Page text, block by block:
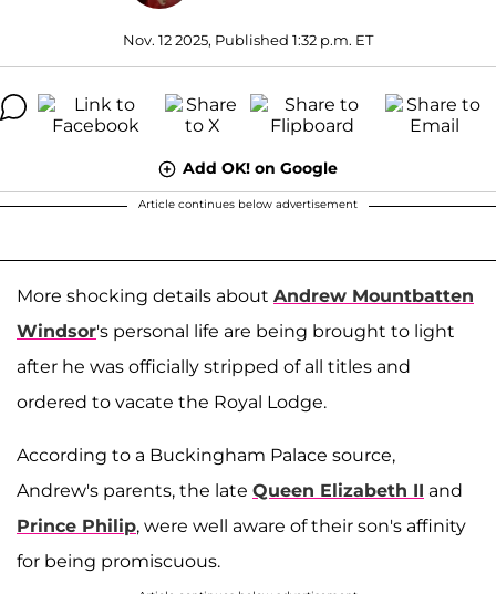
Nov. 12 2025, Published 1:32 p.m. ET
Add OK! on Google
Article continues below advertisement
More shocking details about Andrew Mountbatten
Windsor's personal life are being brought to light
after he was officially stripped of all titles and
ordered to vacate the Royal Lodge.
According to a Buckingham Palace source,
Andrew's parents, the late Queen Elizabeth II and
Prince Philip, were well aware of their son's affinity
for being promiscuous.